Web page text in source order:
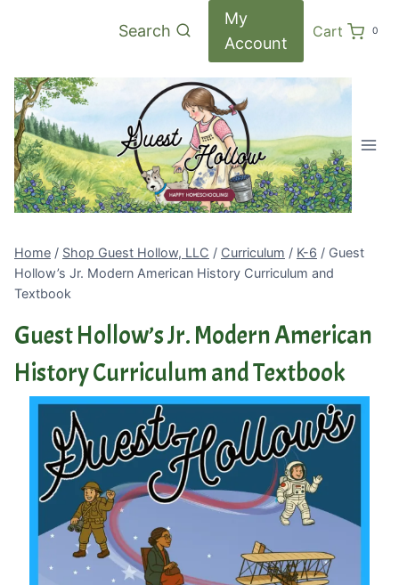
Search
My
Account
Cart 0
Home / Shop Guest Hollow, LLC / Curriculum / K-6 / Guest
Hollow’s Jr. Modern American History Curriculum and
Textbook
Guest Hollow’s Jr. Modern American
History Curriculum and Textbook